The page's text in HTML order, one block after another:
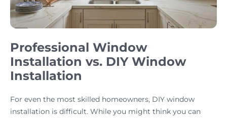
Professional Window
Installation vs. DIY Window
Installation
For even the most skilled homeowners, DIY window
installation is difficult. While you might think you can